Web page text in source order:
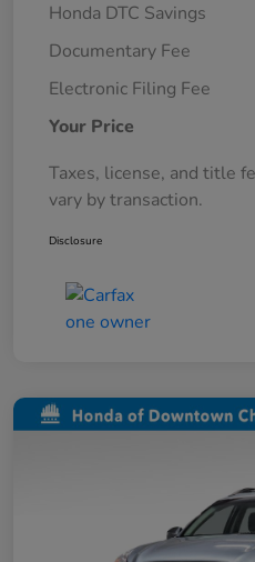
Honda DTC Savings
Documentary Fee
Electronic Filing Fee
Your Price
Taxes, license, and title
vary by transaction.
Disclosure